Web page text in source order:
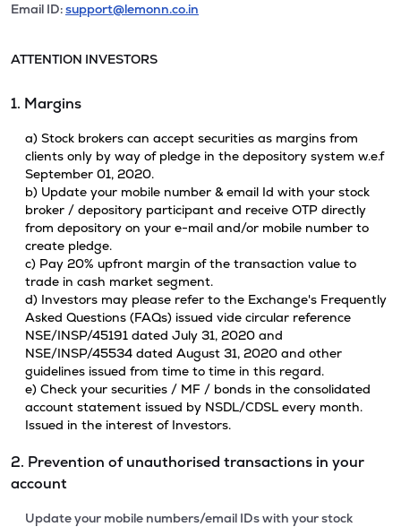
Email ID:support@lemonn.co.in
ATTENTION INVESTORS
1. Margins
a) Stock brokers can accept securities as margins from
clients only by way of pledge in the depository system w.e.f
September 01, 2020.
b) Update your mobile number & email Id with your stock
broker / depository participant and receive OTP directly
from depository on your e-mail and/or mobile number to
create pledge.
c) Pay 20% upfront margin of the transaction value to
trade in cash market segment.
d) Investors may please refer to the Exchange's Frequently
Asked Questions (FAQs) issued vide circular reference
NSE/INSP/45191 dated July 31, 2020 and
NSE/INSP/45534 dated August 31, 2020 and other
guidelines issued from time to time in this regard.
e) Check your securities / MF / bonds in the consolidated
account statement issued by NSDL/CDSL every month.
Issued in the interest of Investors.
2. Prevention of unauthorised transactions in your
account
Update your mobile numbers/email IDs with your stock